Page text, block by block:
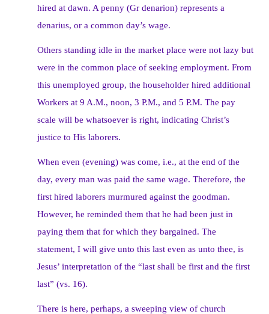
hired at dawn. A penny (Gr denarion) represents a
denarius, or a common day’s wage.
Others standing idle in the market place were not lazy but
were in the common place of seeking employment. From
this unemployed group, the householder hired additional
Workers at 9 A.M., noon, 3 P.M., and 5 P.M. The pay
scale will be whatsoever is right, indicating Christ’s
justice to His laborers.
When even (evening) was come, i.e., at the end of the
day, every man was paid the same wage. Therefore, the
first hired laborers murmured against the goodman.
However, he reminded them that he had been just in
paying them that for which they bargained. The
statement, I will give unto this last even as unto thee, is
Jesus’ interpretation of the “last shall be first and the first
last” (vs. 16).
There is here, perhaps, a sweeping view of church